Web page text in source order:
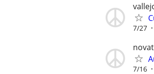
7/27
7/16